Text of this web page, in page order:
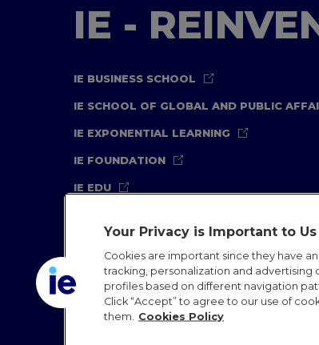
IE -
IE BUSINESS SCHOOL
IE SCHOOL OF GLOBAL AND PUBLIC
IE EXPONENTIAL LEARNING
IE FOUNDATION
IE EDU
Legal Notice Privacy Policy Cookies
Your Privacy is Important to Us
Cookies are important since they have
tracking, personalization and
profiles based on different navigation
Click “Accept” to agree to our use of
them.
Cookies Policy